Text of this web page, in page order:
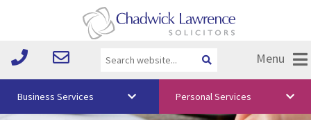
Menu
Business Services Personal Services